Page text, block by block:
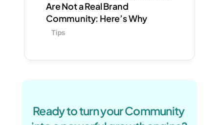
Are Not a Real Brand
Community: Here’s Why
Tips
Ready to turn your Community